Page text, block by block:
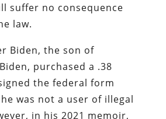
suffer no consequence
law.
Biden, the son of
purchased a .38
the federal form
was not a user of illegal
in his 2021 memoir,